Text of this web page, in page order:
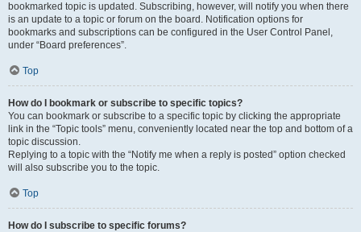
bookmarked topic is updated. Subscribing, however, will notify you when there
is an update to a topic or forum on the board. Notification options for
bookmarks and subscriptions can be configured in the User Control Panel,
under “Board preferences”.
Top
How do I bookmark or subscribe to specific topics?
You can bookmark or subscribe to a specific topic by clicking the appropriate
link in the “Topic tools” menu, conveniently located near the top and bottom of a
topic discussion.
Replying to a topic with the “Notify me when a reply is posted” option checked
will also subscribe you to the topic.
Top
How do I subscribe to specific forums?